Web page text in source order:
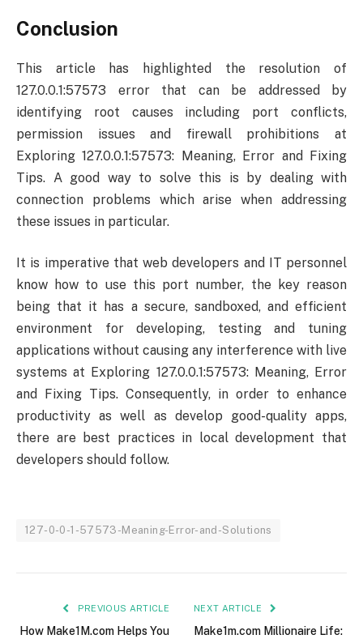
Conclusion
This article has highlighted the resolution of
127.0.0.1:57573 error that can be addressed by
identifying root causes including port conflicts,
permission issues and firewall prohibitions at
Exploring 127.0.0.1:57573: Meaning, Error and Fixing
Tips. A good way to solve this is by dealing with
connection problems which arise when addressing
these issues in particular.
It is imperative that web developers and IT personnel
know how to use this port number, the key reason
being that it has a secure, sandboxed, and efficient
environment for developing, testing and tuning
applications without causing any interference with live
systems at Exploring 127.0.0.1:57573: Meaning, Error
and Fixing Tips. Consequently, in order to enhance
productivity as well as develop good-quality apps,
there are best practices in local development that
developers should follow.
127-0-0-1-57573-Meaning-Error-and-Solutions
PREVIOUS ARTICLE
How Make1M.com Helps You
NEXT ARTICLE
Make1m.com Millionaire Life: